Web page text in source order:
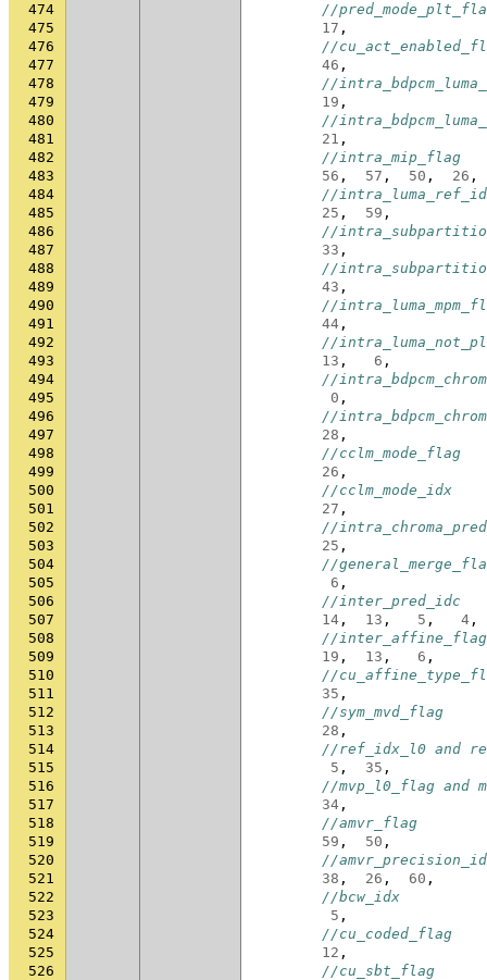
474
//
475
17 ,
476
//
477
46 ,
478
//
479
19 ,
480
//
481
21 ,
482
//intra_mip_flag
483
56 , 57 , 50 , 26 ,
484
//
485
25 , 59 ,
486
//
487
33 ,
488
//
489
43 ,
490
//
491
44 ,
492
//
493
13 , 6 ,
494
//
495
0 ,
496
//
497
28 ,
498
//cclm_mode_flag
499
26 ,
500
//cclm_mode_idx
501
27 ,
502
//
503
25 ,
504
//
505
6 ,
506
//inter_pred_idc
507
14 , 13 , 5 , 4 ,
508
//inter_affine_flag
509
19 , 13 , 6 ,
510
//
511
35 ,
512
//sym_mvd_flag
513
28 ,
514
//ref_idx_l0 and
515
5 , 35 ,
516
//mvp_l0_flag and
517
34 ,
518
//amvr_flag
519
59 , 50 ,
520
//
521
38 , 26 , 60 ,
522
//bcw_idx
523
5 ,
524
//cu_coded_flag
525
12 ,
526
//cu_sbt_flag